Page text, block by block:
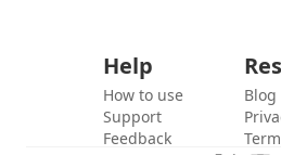
Help
How to use
Support
Feedback
Blog